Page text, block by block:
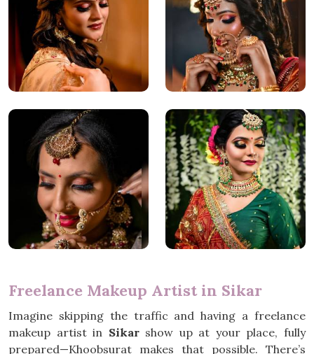
Freelance Makeup Artist in Sikar
Imagine skipping the traffic and having a freelance
makeup artist in Sikarshow up at your place, fully
prepared—Khoobsurat makes that possible. There’s